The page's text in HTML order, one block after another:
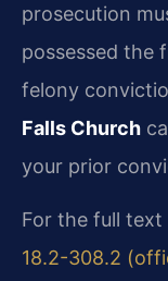
prosecution
possessed the
felony
Falls Church
your prior
For the full
18.2-308.2